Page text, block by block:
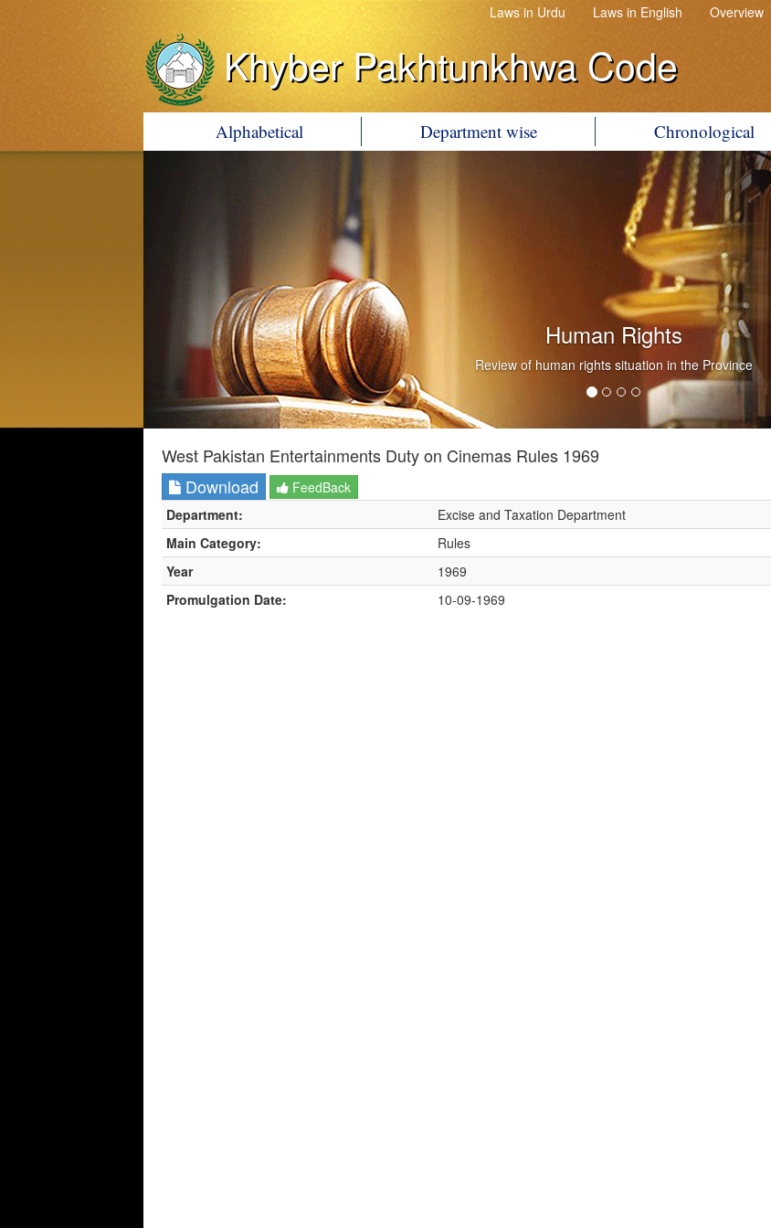
Laws in Urdu Laws in English Overview
Khyber Pakhtunkhwa Code
Alphabetical Department wise Chronological
Human Rights
Review of human rights situation in the Province
West Pakistan Entertainments Duty on Cinemas Rules 1969
Download
FeedBack
Department:
Excise and Taxation Department
Main Category:
Rules
Year
1969
Promulgation Date:
10-09-1969